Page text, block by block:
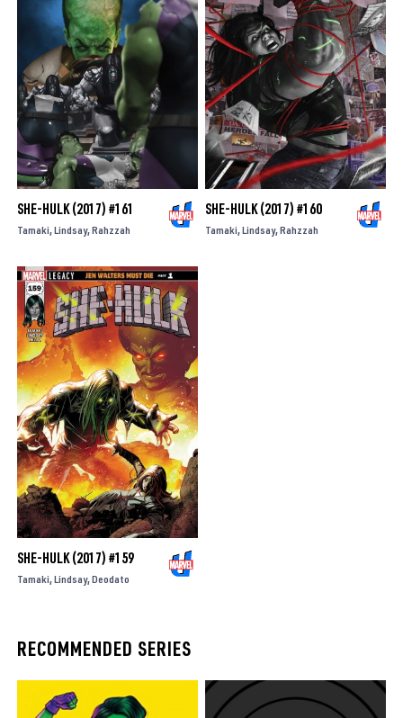
SHE-HULK (2017) #161
Tamaki Lindsay Rahzzah
SHE-HULK (2017) #160
Tamaki Lindsay Rahzzah
SHE-HULK (2017) #159
Tamaki Lindsay Deodato
RECOMMENDED SERIES